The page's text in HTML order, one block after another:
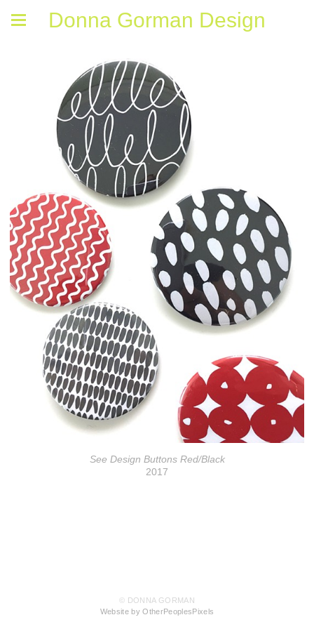
Donna Gorman Design
See Design Buttons Red/Black
2017
© DONNA GORMAN
Website by OtherPeoplesPixels